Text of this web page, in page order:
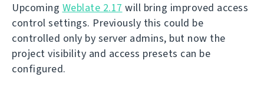
Upcoming Weblate 2.17 will bring improved access
control settings. Previously this could be
controlled only by server admins, but now the
project visibility and access presets can be
configured.